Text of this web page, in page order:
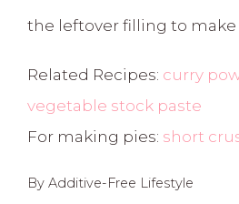
the leftover filling to make
Related Recipes: curry
vegetable stock paste
For making pies: short
By Additive-Free Lifestyle